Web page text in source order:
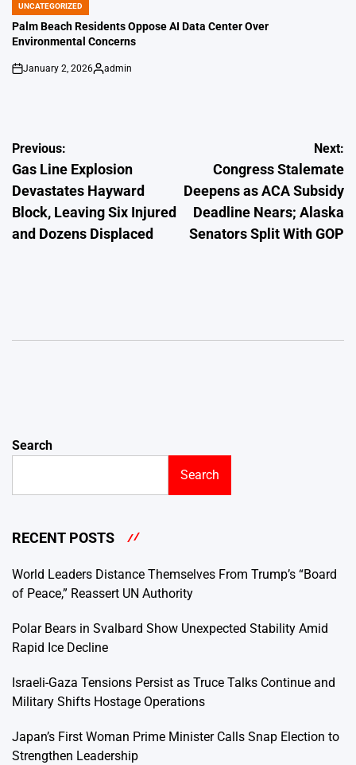
POSTED
IN
UNCATEGORIZED
Palm Beach Residents Oppose AI Data Center Over
Environmental Concerns
on
January 2, 2026
Posted
admin
Post
navigation
Previous:
Gas Line Explosion
Devastates Hayward
Block, Leaving Six Injured
and Dozens Displaced
Next:
Congress Stalemate
Deepens as ACA Subsidy
Deadline Nears; Alaska
Senators Split With GOP
Search
Search
RECENT POSTS
World Leaders Distance Themselves From Trump’s “Board
of Peace,” Reassert UN Authority
Polar Bears in Svalbard Show Unexpected Stability Amid
Rapid Ice Decline
Israeli-Gaza Tensions Persist as Truce Talks Continue and
Military Shifts Hostage Operations
Japan’s First Woman Prime Minister Calls Snap Election to
Strengthen Leadership